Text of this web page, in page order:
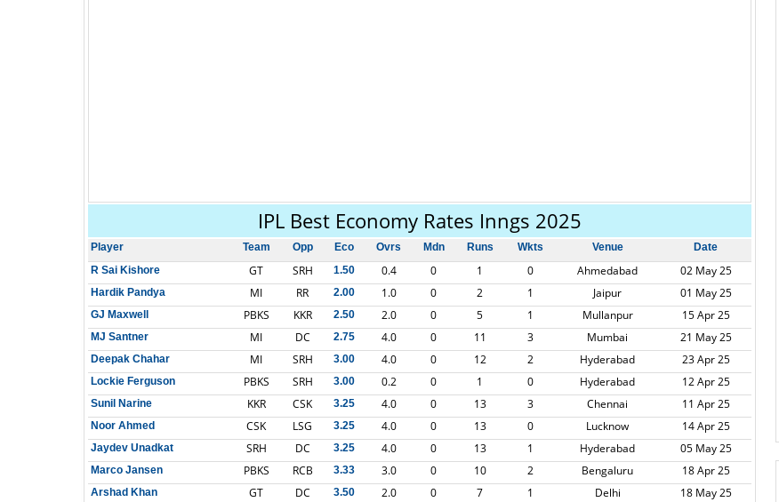
IPL Best Economy Rates Inngs 2025
Player Team Opp Eco Ovrs Mdn Runs Wkts Venue
Date
R Sai Kishore
GT SRH 1.50 0.4 0 1 0 Ahmedabad 02 May 25
Hardik Pandya MI RR 2.00 1.0 0 2 1 Jaipur 01 May 25
GJ Maxwell PBKS KKR 2.50 2.0 0 5 1 Mullanpur 15 Apr 25
MJ Santner MI DC 2.75 4.0 0 11 3 Mumbai 21 May 25
Deepak Chahar MI SRH 3.00 4.0 0 12 2 Hyderabad 23 Apr 25
Lockie Ferguson PBKS SRH 3.00 0.2 0 1 0 Hyderabad 12 Apr 25
Sunil Narine KKR CSK 3.25 4.0 0 13 3 Chennai 11 Apr 25
Noor Ahmed CSK LSG 3.25 4.0 0 13 0 Lucknow 14 Apr 25
Jaydev Unadkat SRH DC 3.25 4.0 0 13 1 Hyderabad 05 May 25
Marco Jansen PBKS RCB 3.33 3.0 0 10 2 Bengaluru 18 Apr 25
Arshad Khan GT DC 3.50 2.0 0 7 1 Delhi 18 May 25